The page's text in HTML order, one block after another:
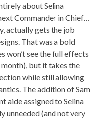
about Selina
Commander in Chief…
actually gets the job
That was a bold
won’t see the full effects
but it takes the
while still allowing
The addition of Sam
aide assigned to Selina
unneeded (and not very